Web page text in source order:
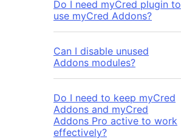
Do I need myCred plugin to
use myCred Addons?
Can I disable unused
Addons modules?
Do I need to keep myCred
Addons and myCred
Addons Pro active to work
effectively?